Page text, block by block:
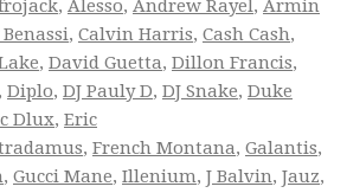
, Alesso, Andrew Rayel, Armin
, Calvin Harris, Cash Cash,
, David Guetta, Dillon Francis,
, Diplo, DJ Pauly D, DJ Snake, Duke
Dlux, Eric
, French Montana, Galantis,
, Gucci Mane, Illenium, J Balvin, Jauz,